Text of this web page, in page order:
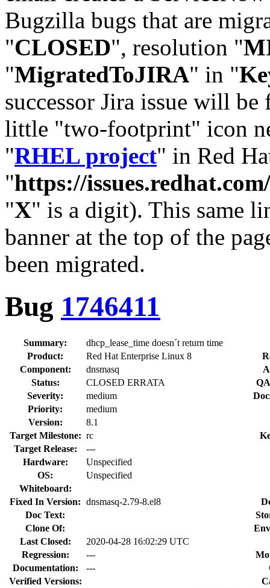
Bugzilla bugs that are
"CLOSED", resolution "
"MigratedToJIRA" in "
successor Jira issue will
little "two-footprint" icon
"RHEL project" in Red
"https://
"X" is a digit). This same
banner at the top of the
been migrated.
Bug 1746411
Summary:
dhcp_lease_time doesn´t return time
Product:
Red Hat Enterprise Linux 8
Component:
dnsmasq
Status:
CLOSED ERRATA
Severity:
medium
Priority:
medium
Version:
8.1
Target Milestone: rc
Target Release:
---
Hardware:
Unspecified
OS:
Unspecified
Whiteboard:
Fixed In Version: dnsmasq-2.79-8.el8
Doc Text:
Clone Of:
Last Closed:
2020-04-28 16:02:29 UTC
Regression:
---
Documentation:
---
Verified Versions: